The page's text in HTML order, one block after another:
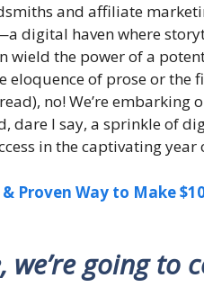
and affiliate
digital haven where
wield the power of a
eloquence of prose or the
no! We’re
dare I say, a sprinkle of
in the captivating year
Proven Way to Make
going to